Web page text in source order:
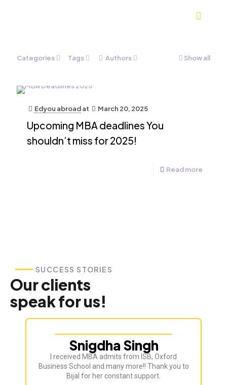
Categories Tags Authors Show all
Edyou abroadat March 20, 2025
Upcoming MBA deadlines You
shouldn’t miss for 2025!
Read more
SUCCESS STORIES
Our clients
speak for us!
Snigdha Singh
I received MBA admits from ISB, Oxford
Business School and many more!! Thank you to
Bijal for her constant support.